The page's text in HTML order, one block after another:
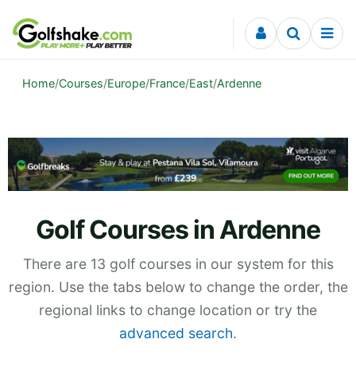
Skip to content
Home/Courses/Europe/France/East/Ardenne
Golf Courses in Ardenne
There are 13 golf courses in our system for this
region. Use the tabs below to change the order, the
regional links to change location or try the
advanced search.